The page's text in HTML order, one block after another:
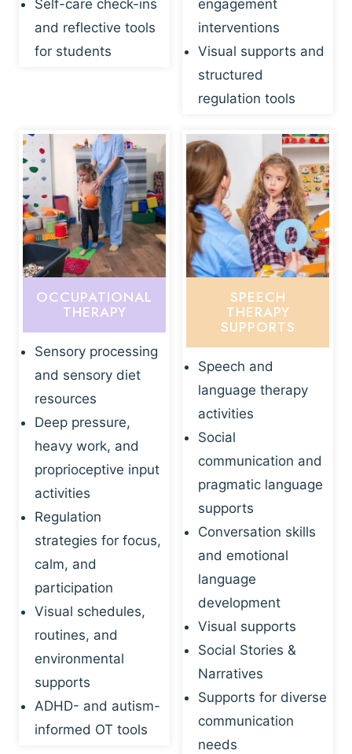
Self-care check-ins
and reflective tools
for students
engagement
interventions
Visual supports and
structured
regulation tools
OCCUPATIONAL
THERAPY
Sensory processing
and sensory diet
resources
Deep pressure,
heavy work, and
proprioceptive input
activities
Regulation
strategies for focus,
calm, and
participation
Visual schedules,
routines, and
environmental
supports
ADHD- and autism-
informed OT tools
SPEECH
THERAPY
SUPPORTS
Speech and
language therapy
activities
Social
communication and
pragmatic language
supports
Conversation skills
and emotional
language
development
Visual supports
Social Stories &
Narratives
Supports for diverse
communication
needs